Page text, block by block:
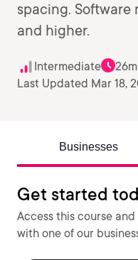
spacing. Software
and higher.
Intermediate 26m
Last Updated Mar 18,
Businesses
Get started
Access this course
with one of our